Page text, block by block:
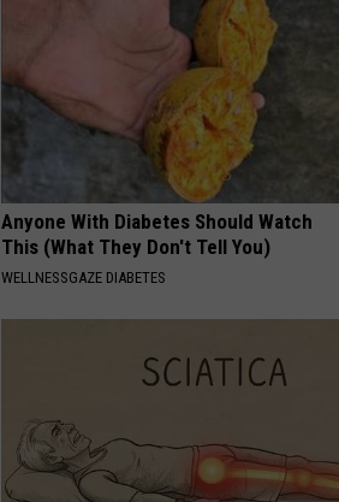
Anyone With Diabetes Should Watch
This (What They Don't Tell You)
WELLNESSGAZE DIABETES